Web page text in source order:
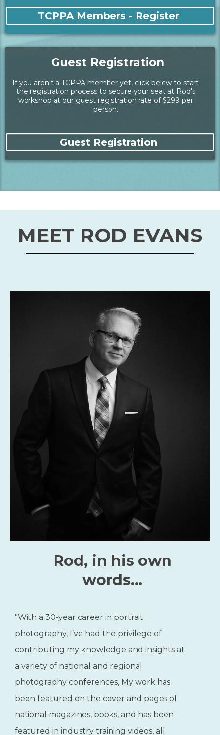
TCPPA Member Registration
Access your TCPPA member account by logging in at
our member site, then select the event, and register/pay
our member rate of $249 for this workshop.
TCPPA Members - Register
Guest Registration
If you aren't a TCPPA member yet, click below to start
workshop at our guest registration rate of $299 per
person.
MEET ROD EVANS
Rod, in his own
words...